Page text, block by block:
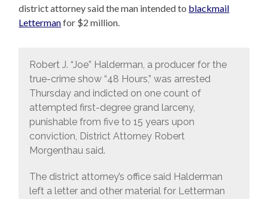
district attorney said the man intended to blackmail
Lettermanfor $2 million.
Robert J. “Joe” Halderman, a producer for the
true-crime show “48 Hours,” was arrested
Thursday and indicted on one count of
attempted first-degree grand larceny,
punishable from five to 15 years upon
conviction, District Attorney Robert
Morgenthau said.
The district attorney’s office said Halderman
left a letter and other material for Letterman